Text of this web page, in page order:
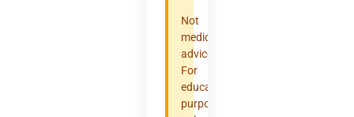
Not
medical
advice.
For
educational
purposes